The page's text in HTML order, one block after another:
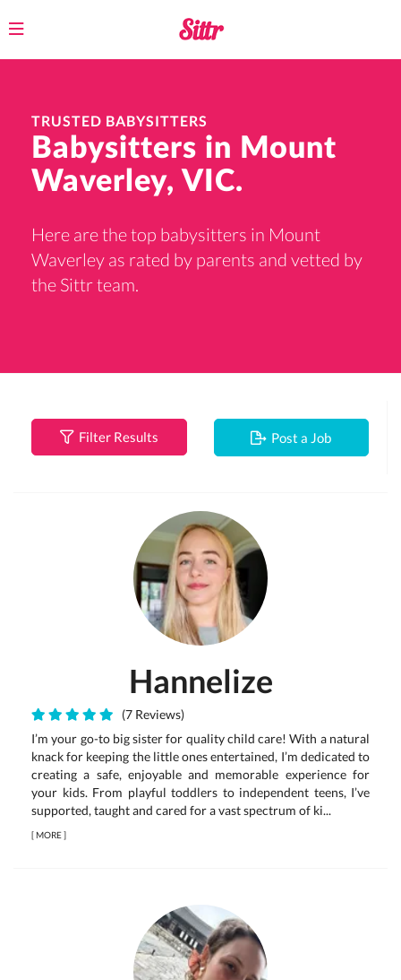
Toggle
TRUSTED BABYSITTERS
Babysitters in Mount
Waverley, VIC.
Here are the top babysitters in Mount
Waverley as rated by parents and vetted by
the Sittr team.
Filter Results Post a Job
Hannelize
(7 Reviews)
I’m your go-to big sister for quality child care! With a natural
knack for keeping the little ones entertained, I’m dedicated to
creating a safe, enjoyable and memorable experience for
your kids. From playful toddlers to independent teens, I’ve
supported, taught and cared for a vast spectrum of ki...
[MORE]